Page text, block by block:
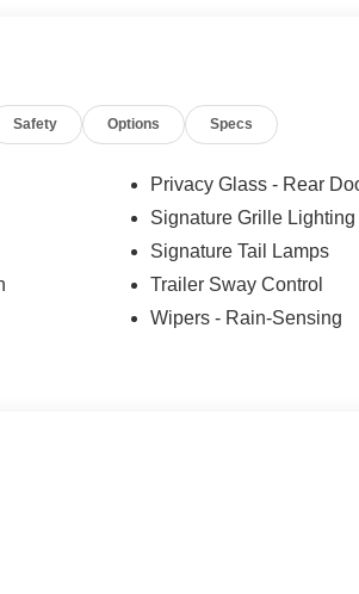
Safety Options Specs
Privacy Glass - Rear
Signature Grille Lighting
Signature Tail Lamps
Trailer Sway Control
Wipers - Rain-Sensing